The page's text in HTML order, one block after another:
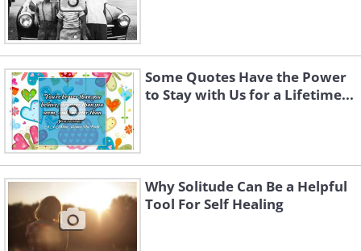
Some Quotes Have the Power
to Stay with Us for a Lifetime...
Why Solitude Can Be a Helpful
Tool For Self Healing